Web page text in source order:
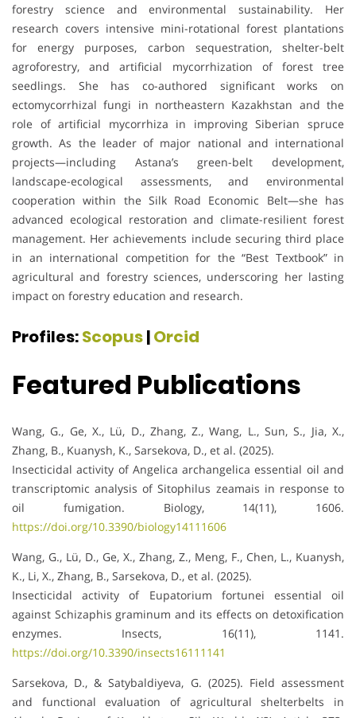
forestry science and environmental sustainability. Her
research covers intensive mini-rotational forest plantations
for energy purposes, carbon sequestration, shelter-belt
agroforestry, and artificial mycorrhization of forest tree
seedlings. She has co-authored significant works on
ectomycorrhizal fungi in northeastern Kazakhstan and the
role of artificial mycorrhiza in improving Siberian spruce
growth. As the leader of major national and international
projects—including Astana’s green-belt development,
landscape-ecological assessments, and environmental
cooperation within the Silk Road Economic Belt—she has
advanced ecological restoration and climate-resilient forest
management. Her achievements include securing third place
in an international competition for the “Best Textbook” in
agricultural and forestry sciences, underscoring her lasting
impact on forestry education and research.
Profiles:Scopus|Orcid
Featured Publications
Wang, G., Ge, X., Lü, D., Zhang, Z., Wang, L., Sun, S., Jia, X.,
Zhang, B., Kuanysh, K., Sarsekova, D., et al. (2025).
Insecticidal activity of Angelica archangelica essential oil and
transcriptomic analysis of Sitophilus zeamais in response to
oil fumigation. Biology, 14(11), 1606.
https://doi.org/10.3390/biology14111606
Wang, G., Lü, D., Ge, X., Zhang, Z., Meng, F., Chen, L., Kuanysh,
K., Li, X., Zhang, B., Sarsekova, D., et al. (2025).
Insecticidal activity of Eupatorium fortunei essential oil
against Schizaphis graminum and its effects on detoxification
enzymes. Insects, 16(11), 1141.
https://doi.org/10.3390/insects16111141
Sarsekova, D., & Satybaldiyeva, G. (2025). Field assessment
and functional evaluation of agricultural shelterbelts in